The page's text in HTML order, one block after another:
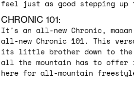
feel just as good stepping
CHRONIC 101:
It's an all-new Chronic,
all-new Chronic 101. This
its little brother down to the
all the mountain has to offer
here for all-mountain